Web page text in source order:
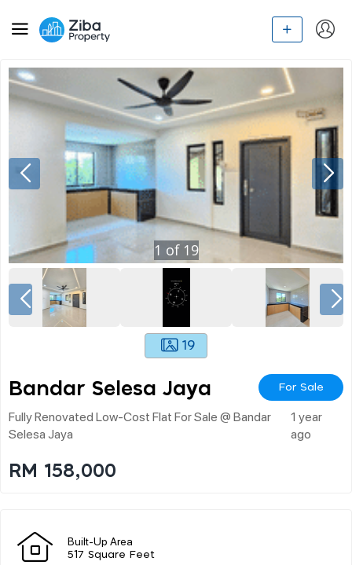
1 of 19
19
Bandar Selesa Jaya For Sale
Fully Renovated Low-Cost Flat For Sale @ Bandar
Selesa Jaya
1 year
ago
RM 158,000
Built-Up Area
517 Square Feet